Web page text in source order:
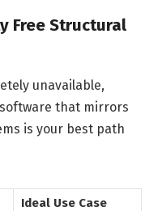
Free Structural
unavailable,
that mirrors
is your best path
Ideal Use Case